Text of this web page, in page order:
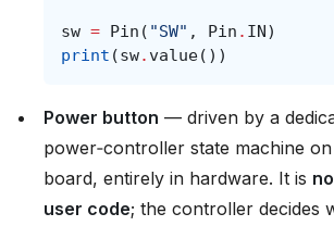
sw = Pin ( "SW" , Pin . IN)
print (sw. value())
Power button — driven by a
power‑controller state machine
board, entirely in hardware. It is
user code; the controller decides